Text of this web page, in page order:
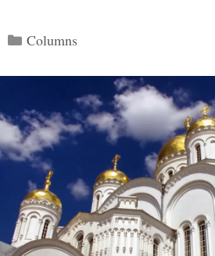
Categories
Columns